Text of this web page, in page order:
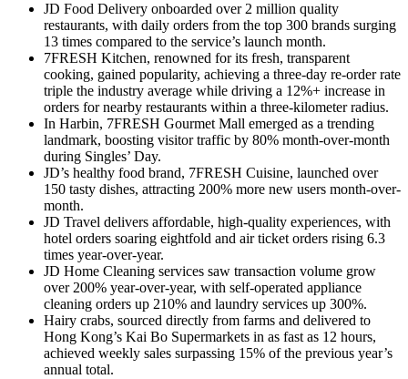
JD Food Delivery onboarded over 2 million quality
restaurants, with daily orders from the top 300 brands surging
13 times compared to the service’s launch month.
7FRESH Kitchen, renowned for its fresh, transparent
cooking, gained popularity, achieving a three-day re-order rate
triple the industry average while driving a 12%+ increase in
orders for nearby restaurants within a three-kilometer radius.
In Harbin, 7FRESH Gourmet Mall emerged as a trending
landmark, boosting visitor traffic by 80% month-over-month
during Singles’ Day.
JD’s healthy food brand, 7FRESH Cuisine, launched over
150 tasty dishes, attracting 200% more new users month-over-
month.
JD Travel delivers affordable, high-quality experiences, with
hotel orders soaring eightfold and air ticket orders rising 6.3
times year-over-year.
JD Home Cleaning services saw transaction volume grow
over 200% year-over-year, with self-operated appliance
cleaning orders up 210% and laundry services up 300%.
Hairy crabs, sourced directly from farms and delivered to
Hong Kong’s Kai Bo Supermarkets in as fast as 12 hours,
achieved weekly sales surpassing 15% of the previous year’s
annual total.